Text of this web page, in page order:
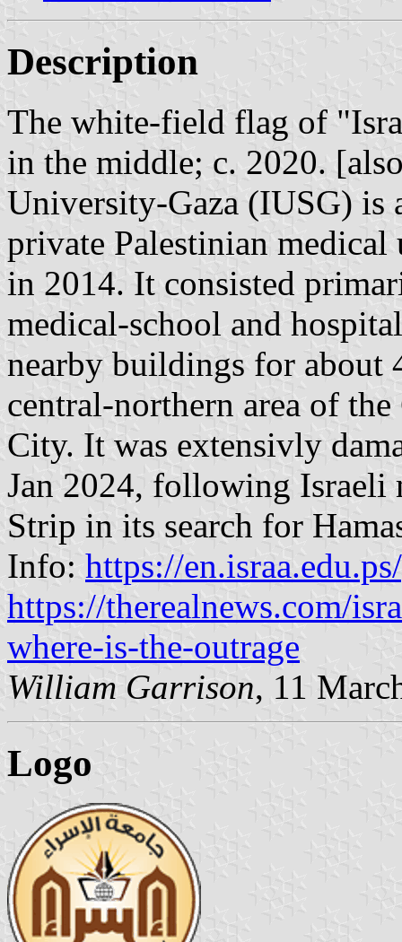
Description
The white-field flag of
in the middle; c. 2020.
University-Gaza (IUSG) is
private Palestinian
in 2014. It consisted
medical-school and
nearby buildings for about
central-northern area of
City. It was extensivly
Jan 2024, following Israeli
Strip in its search for
Info: https://
https://therealnews.com/
where-is-the-outrage
William Garrison, 11
Logo